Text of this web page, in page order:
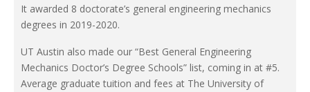
It awarded 8 doctorate’s general engineering mechanics
degrees in 2019-2020.
UT Austin also made our “Best General Engineering
Mechanics Doctor’s Degree Schools” list, coming in at #5.
Average graduate tuition and fees at The University of